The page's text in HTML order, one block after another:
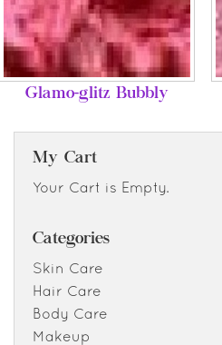
Glamo-glitz Bubbly
My Cart
Your Cart is Empty.
Categories
Skin Care
Hair Care
Body Care
Makeup